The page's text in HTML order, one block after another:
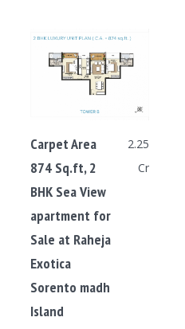
Carpet Area
874 Sq.ft, 2
BHK Sea View
apartment for
Sale at Raheja
Exotica
Sorento madh
Island
2.25
Cr